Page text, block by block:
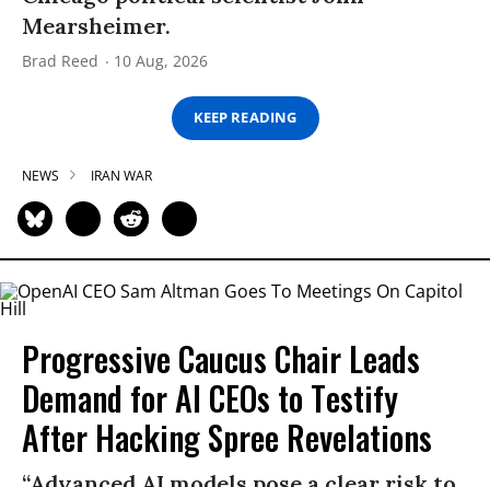
Mearsheimer.
Brad Reed 10 Aug, 2026
KEEP READING
NEWS IRAN WAR
Progressive Caucus Chair Leads
Demand for AI CEOs to Testify
After Hacking Spree Revelations